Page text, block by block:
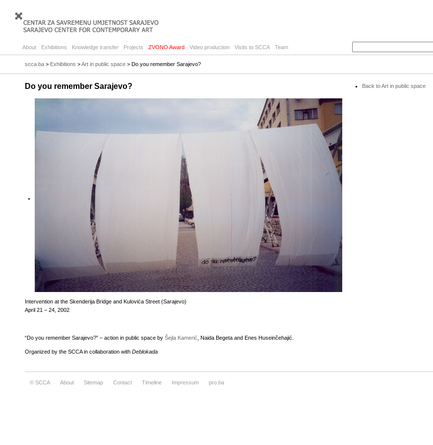
About Exhibitions Knowledge transfer Projects ZVONO Award Video production Visits to SCCA Team
scca.ba > Exhibitions >Art in public space > Do you remember Sarajevo?
Do you remember Sarajevo?
Intervention at the Skenderija Bridge and Kulovića Street (Sarajevo)
April 21 – 24, 2002
“Do you remember Sarajevo?” – action in public space by Šejla Kamerić , Naida Begeta and Enes Huseinčehajić.
Organized by the SCCA in collaboration with Deblokada
Back to Art in public space
© SCCA About Sitemap Contact Timeline Impressum pro.ba